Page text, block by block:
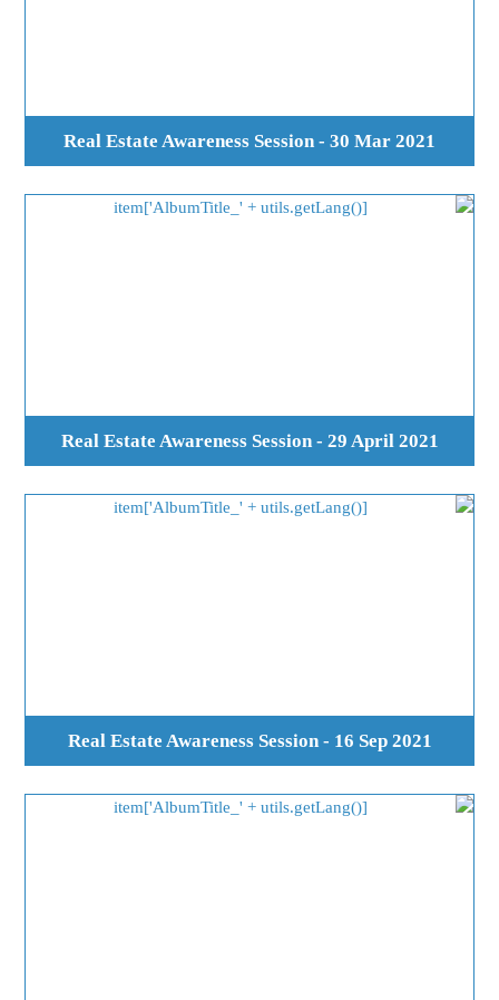
Real Estate Awareness Session - 30 Mar 2021
Real Estate Awareness Session - 29 April 2021
Real Estate Awareness Session - 16 Sep 2021